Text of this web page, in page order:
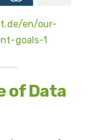
en/our-
goals-1
of Data